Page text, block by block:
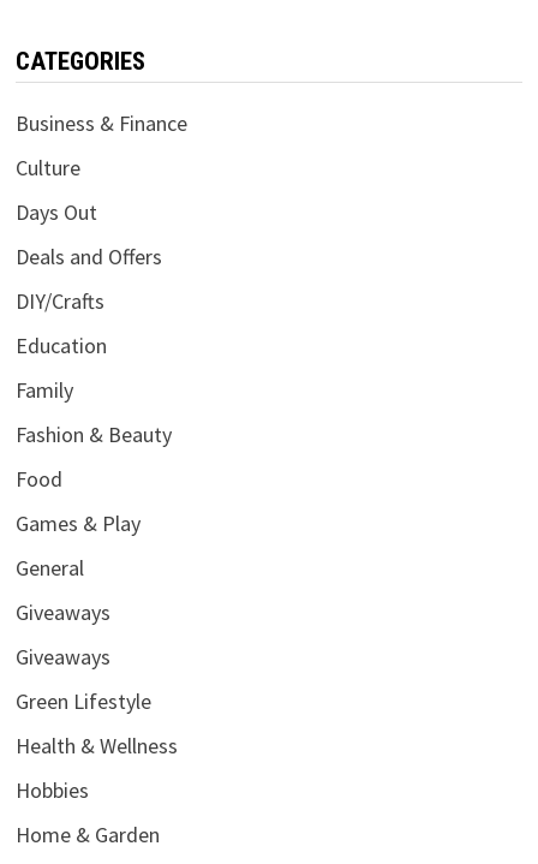
CATEGORIES
Business & Finance
Culture
Days Out
Deals and Offers
DIY/Crafts
Education
Family
Fashion & Beauty
Food
Games & Play
General
Giveaways
Giveaways
Green Lifestyle
Health & Wellness
Hobbies
Home & Garden